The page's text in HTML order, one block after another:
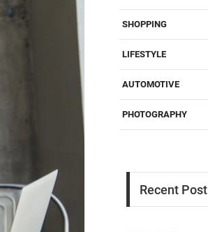
SHOPPING
LIFESTYLE
AUTOMOTIVE
PHOTOGRAPHY
Recent Post